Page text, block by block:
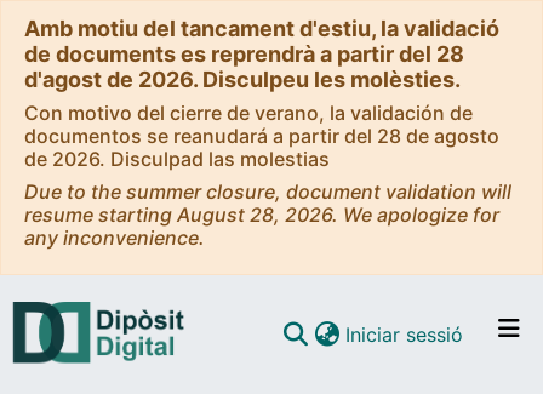
Amb motiu del tancament d'estiu, la validació
de documents es reprendrà a partir del 28
d'agost de 2026. Disculpeu les molèsties.
Con motivo del cierre de verano, la validación de
documentos se reanudará a partir del 28 de agosto
de 2026. Disculpad las molestias
Due to the summer closure, document validation will
resume starting August 28, 2026. We apologize for
any inconvenience.
Iniciar sessió (current)